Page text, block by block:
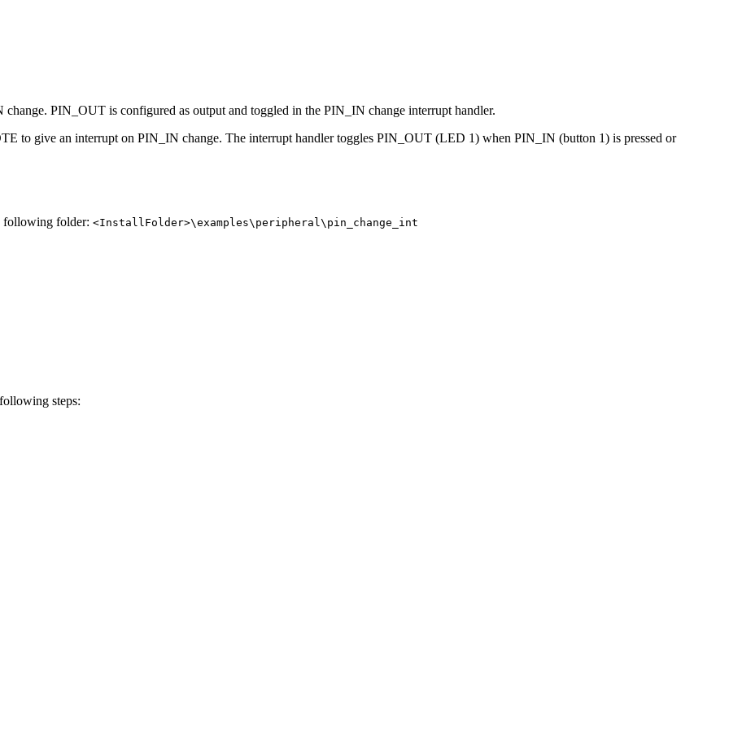
PIN_OUT is configured as output and toggled in the PIN_IN change interrupt handler.
to give an interrupt on PIN_IN change. The interrupt handler toggles PIN_OUT (LED 1) when PIN_IN (button 1) is pressed or
following folder: <InstallFolder>\examples\peripheral\pin_change_int
steps: